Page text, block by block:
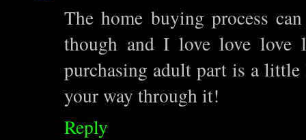
The home buying process
though and I love love love
purchasing adult part is a
your way through it!
Reply